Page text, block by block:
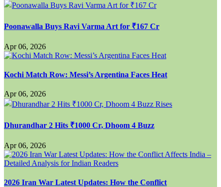
Poonawalla Buys Ravi Varma Art for ₹167 Cr
Apr 06, 2026
Kochi Match Row: Messi’s Argentina Faces Heat
Apr 06, 2026
Dhurandhar 2 Hits ₹1000 Cr, Dhoom 4 Buzz
Apr 06, 2026
2026 Iran War Latest Updates: How the Conflict